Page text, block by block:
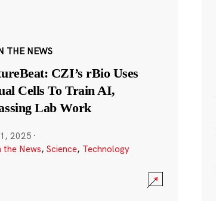
THE NEWS
CZI’s rBio Uses
Cells To Train AI,
Lab Work
2025 ·
the News, Science, Technology